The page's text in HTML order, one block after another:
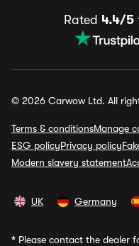
Rated 4.4/5
© 2026 Carwow Ltd. All
Terms & conditionsManage
ESG policyPrivacy policy
Modern slavery statement
UK Germany
* Please contact the dealer